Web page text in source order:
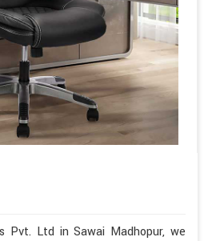
Pvt. Ltd in Sawai Madhopur, we